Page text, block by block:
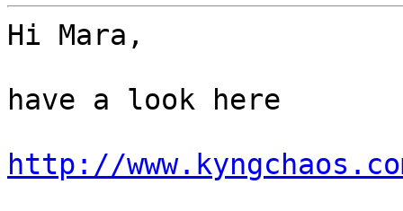
Hi Mara,
have a look here
http://